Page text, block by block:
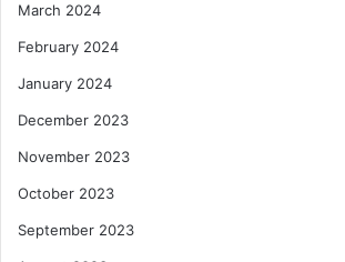
March 2024
February 2024
January 2024
December 2023
November 2023
October 2023
September 2023